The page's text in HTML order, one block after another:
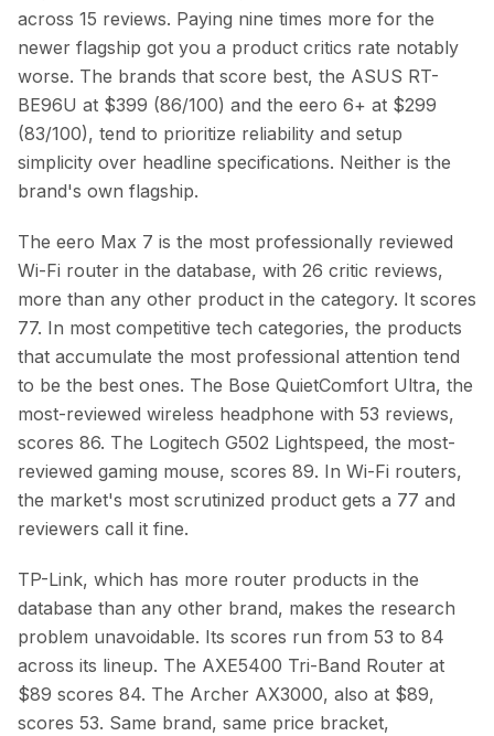
across 15 reviews. Paying nine times more for the
newer flagship got you a product critics rate notably
worse. The brands that score best, the ASUS RT-
BE96U at $399 (86/100) and the eero 6+ at $299
(83/100), tend to prioritize reliability and setup
simplicity over headline specifications. Neither is the
brand's own flagship.
The eero Max 7 is the most professionally reviewed
Wi-Fi router in the database, with 26 critic reviews,
more than any other product in the category. It scores
77. In most competitive tech categories, the products
that accumulate the most professional attention tend
to be the best ones. The Bose QuietComfort Ultra, the
most-reviewed wireless headphone with 53 reviews,
scores 86. The Logitech G502 Lightspeed, the most-
reviewed gaming mouse, scores 89. In Wi-Fi routers,
the market's most scrutinized product gets a 77 and
reviewers call it fine.
TP-Link, which has more router products in the
database than any other brand, makes the research
problem unavoidable. Its scores run from 53 to 84
across its lineup. The AXE5400 Tri-Band Router at
$89 scores 84. The Archer AX3000, also at $89,
scores 53. Same brand, same price bracket,